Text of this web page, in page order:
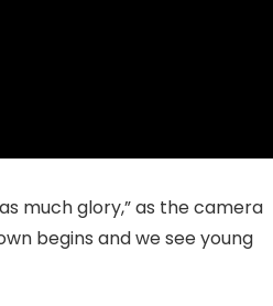
much glory,” as the camera
begins and we see young